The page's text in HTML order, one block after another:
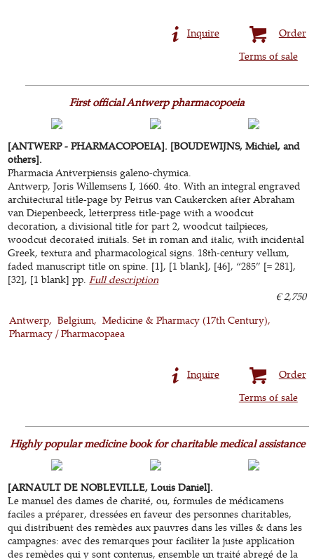
Order
Inquire
Terms of sale
First official Antwerp pharmacopoeia
[ANTWERP - PHARMACOPOEIA]. [BOUDEWIJNS, Michiel, and
others].
Pharmacia Antverpiensis galeno-chymica.
Antwerp, Joris Willemsens I, 1660. 4to. With an integral engraved
architectural title-page by Petrus van Caukercken after Abraham
van Diepenbeeck, letterpress title-page with a woodcut
decoration, a divisional title for part 2, woodcut tailpieces,
woodcut decorated initials. Set in roman and italic, with incidental
Greek, textura and pharmacological signs. 18th-century vellum,
faded manuscript title on spine. [1], [1 blank], [46], “285” [= 281],
[32], [1 blank] pp.Full description
€ 2,750
Antwerp
Belgium
Medicine & Pharmacy (17th Century)
Pharmacy / Pharmacopaea
Order
Inquire
Terms of sale
Highly popular medicine book for charitable medical assistance
[ARNAULT DE NOBLEVILLE, Louis Daniel].
Le manuel des dames de charité, ou, formules de médicamens
faciles a préparer, dressées en faveur des personnes charitables,
qui distribuent des remèdes aux pauvres dans les villes & dans les
campagnes: avec des remarques pour faciliter la juste application
des remèdes qui y sont contenus, ensemble un traité abregé de la